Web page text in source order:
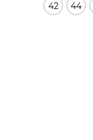
42 44